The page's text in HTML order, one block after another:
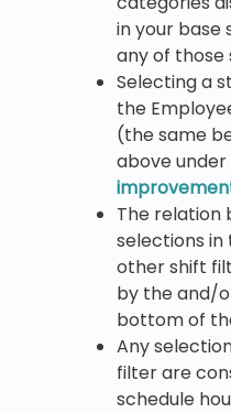
in your base
any of
Selecting a
the
(the same
above under
The relation
selections in
other shift
by the and/
bottom of
Any
filter are
schedule